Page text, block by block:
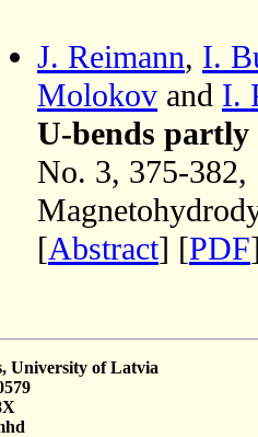
J. Reimann, I.
Molokov and I.
U-bends
No. 3, 375-382,
[Abstract] [PDF
University of Latvia